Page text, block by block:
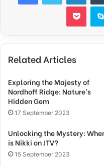
Related Articles
Exploring the Majesty of
Nordhoff Ridge: Nature’s
Hidden Gem
17 September 2023
Unlocking the Mystery:
is Nikki on JTV?
15 September 2023